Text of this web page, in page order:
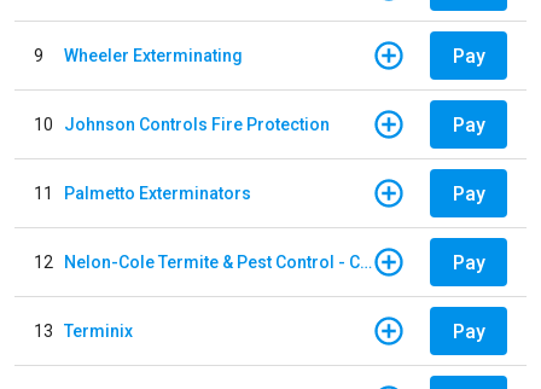
9 Wheeler Exterminating Pay
10 Johnson Controls Fire Protection Pay
11 Palmetto Exterminators Pay
12 Nelon-Cole Termite & Pest Control - Columbus Pay
13 Terminix Pay